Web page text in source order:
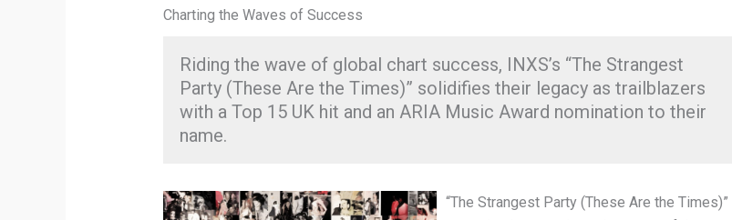
Charting the Waves of Success
Riding the wave of global chart success, INXS’s “The Strangest
Party (These Are the Times)” solidifies their legacy as trailblazers
with a Top 15 UK hit and an ARIA Music Award nomination to their
name.
“The Strangest Party (These Are the Times)”